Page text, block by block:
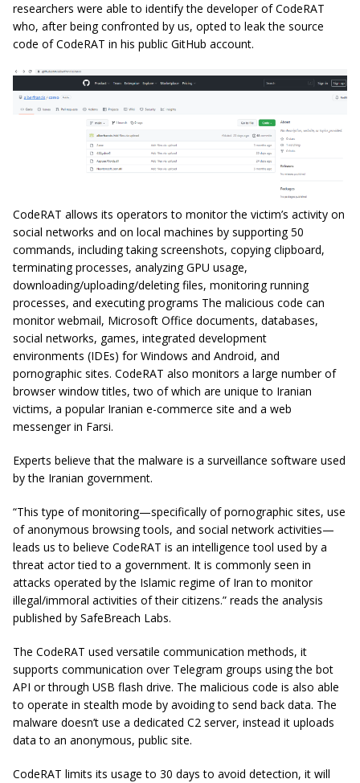
researchers were able to identify the developer of CodeRAT
who, after being confronted by us, opted to leak the source
code of CodeRAT in his public GitHub account.
CodeRAT allows its operators to monitor the victim’s activity on
social networks and on local machines by supporting 50
commands, including taking screenshots, copying clipboard,
terminating processes, analyzing GPU usage,
downloading/uploading/deleting files, monitoring running
processes, and executing programs The malicious code can
monitor webmail, Microsoft Office documents, databases,
social networks, games, integrated development
environments (IDEs) for Windows and Android, and
pornographic sites. CodeRAT also monitors a large number of
browser window titles, two of which are unique to Iranian
victims, a popular Iranian e-commerce site and a web
messenger in Farsi.
Experts believe that the malware is a surveillance software used
by the Iranian government.
“This type of monitoring—specifically of pornographic sites, use
of anonymous browsing tools, and social network activities—
leads us to believe CodeRAT is an intelligence tool used by a
threat actor tied to a government. It is commonly seen in
attacks operated by the Islamic regime of Iran to monitor
illegal/immoral activities of their citizens.” reads the analysis
published by SafeBreach Labs.
The CodeRAT used versatile communication methods, it
supports communication over Telegram groups using the bot
API or through USB flash drive. The malicious code is also able
to operate in stealth mode by avoiding to send back data. The
malware doesn’t use a dedicated C2 server, instead it uploads
data to an anonymous, public site.
CodeRAT limits its usage to 30 days to avoid detection, it will